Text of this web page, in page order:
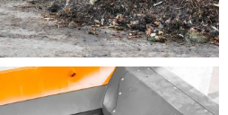
the machine is immediately
press of a button
concept for the entire